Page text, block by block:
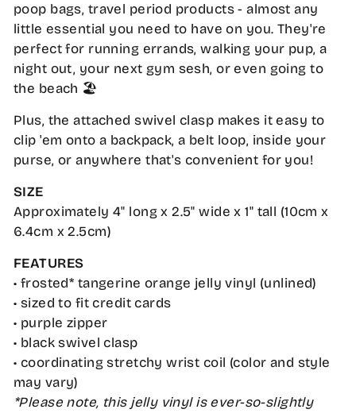
poop bags, travel period products - almost any
little essential you need to have on you. They're
perfect for running errands, walking your pup, a
night out, your next gym sesh, or even going to
the beach 🏖️
Plus, the attached swivel clasp makes it easy to
clip 'em onto a backpack, a belt loop, inside your
purse, or anywhere that's convenient for you!
SIZE
Approximately 4" long x 2.5" wide x 1" tall (10cm x
6.4cm x 2.5cm)
FEATURES
• frosted* tangerine orange jelly vinyl (unlined)
• sized to fit credit cards
• purple zipper
• black swivel clasp
• coordinating stretchy wrist coil (color and style
may vary)
*Please note, this jelly vinyl is ever-so-slightly